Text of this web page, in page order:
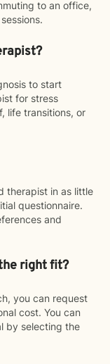
to an office,
to start
for stress
life transitions, or
therapist in as little
questionnaire.
and
right fit?
you can request
cost. You can
by selecting the